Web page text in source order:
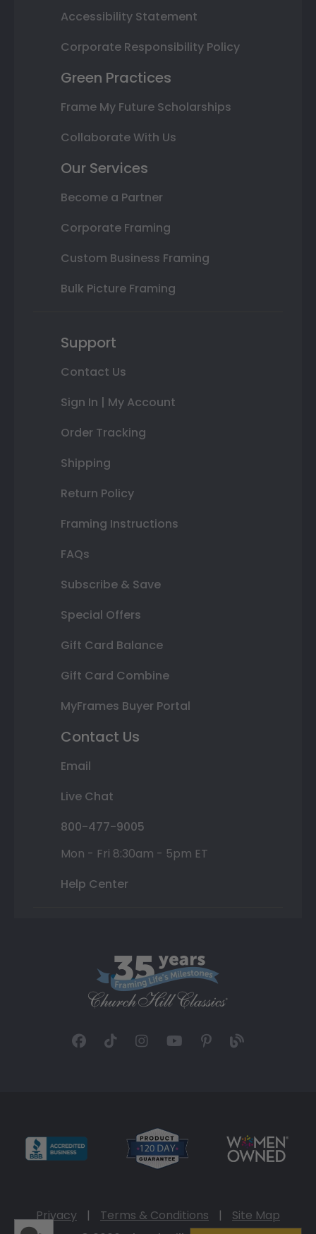
Accessibility Statement
Corporate Responsibility Policy
Green Practices
Frame My Future Scholarships
Collaborate With Us
Our Services
Become a Partner
Corporate Framing
Custom Business Framing
Bulk Picture Framing
Support
Contact Us
Sign In | My Account
Order Tracking
Shipping
Return Policy
Framing Instructions
FAQs
Subscribe & Save
Special Offers
Gift Card Balance
Gift Card Combine
MyFrames Buyer Portal
Contact Us
Email
Live Chat
800-477-9005
Mon - Fri 8:30am - 5pm ET
Help Center
Privacy | Terms & Conditions |
Site Map